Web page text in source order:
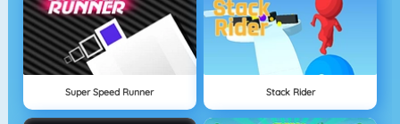
Super Speed Runner Stack Rider